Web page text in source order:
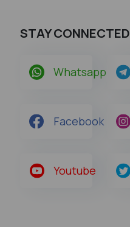
STAY CONNECTED
Whatsapp
Facebook
Youtube